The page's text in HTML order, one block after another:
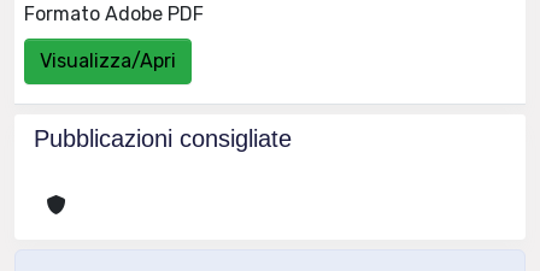
Formato Adobe PDF
Visualizza/Apri
Pubblicazioni consigliate